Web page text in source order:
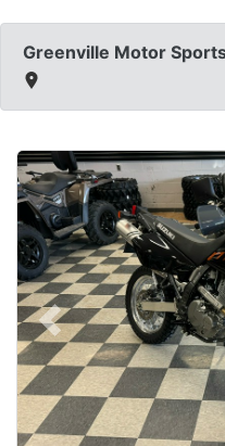
Greenville Motor
Previous